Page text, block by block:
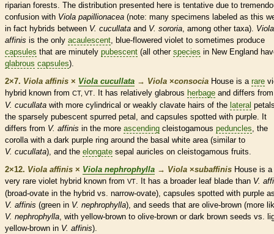
riparian forests. The distribution presented here is tentative due to
confusion with Viola papillionacea (note: many specimens labeled as this
in fact hybrids between V. cucullata and V. sororia, among other taxa). Viola
affinis is the only acaulescent, blue-flowered violet to sometimes produce
capsules that are minutely pubescent (all other species in New England
glabrous capsules).
2×7. Viola affinis × Viola cucullata → Viola ×‌consocia House is a rare
hybrid known from CT, VT. It has relatively glabrous herbage and differs from
V. cucullata with more cylindrical or weakly clavate hairs of the lateral
the sparsely pubescent spurred petal, and capsules spotted with purple. It
differs from V. affinis in the more ascending cleistogamous peduncles, the
corollawith a dark purple ring around the basal white area (similar to
V. cucullata), and the elongate sepal auricles on cleistogamous fruits.
2×12. Viola affinis × Viola nephrophylla → Viola ×‌subaffinis House is a
very rare violet hybrid known from VT. It has a broader leaf blade than V.
(broad-ovate in the hybrid vs. narrow-ovate), capsules spotted with purple
V. affinis (green in V. nephrophylla), and seeds that are olive-brown (more
V. nephrophylla, with yellow-brown to olive-brown or dark brown seeds vs.
yellow-brown in V. affinis).